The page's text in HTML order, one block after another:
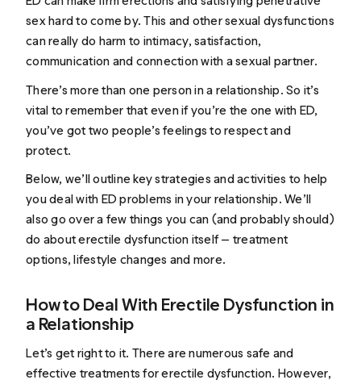
sex hard to come by. This and other sexual dysfunctions
can really do harm to intimacy, satisfaction,
communication and connection with a sexual partner.
There’s more than one person in a relationship. So it’s
vital to remember that even if you’re the one with ED,
you’ve got two people’s feelings to respect and
protect.
Below, we’ll outline key strategies and activities to help
you deal with ED problems in your relationship. We’ll
also go over a few things you can (and probably should)
do about erectile dysfunction itself — treatment
options, lifestyle changes and more.
How to Deal With Erectile Dysfunction in
a Relationship
Let’s get right to it. There are numerous safe and
effective treatments for erectile dysfunction. However,